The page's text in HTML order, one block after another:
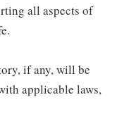
all aspects of
if any, will be
applicable laws,